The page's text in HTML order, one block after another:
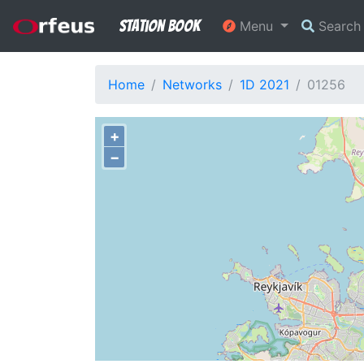
Station Book Menu Search
Home Networks 1D 2021 01256
+
−